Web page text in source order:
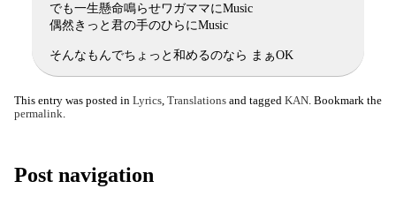
でも一生懸命鳴らせワガママにMusic
偶然きっと君の手のひらにMusic
そんなもんでちょっと和めるのなら まぁOK
This entry was posted in Lyrics, Translations and tagged KAN. Bookmark the
permalink.
Post navigation